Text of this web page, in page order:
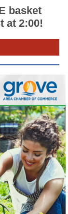
basket
at 2:00!